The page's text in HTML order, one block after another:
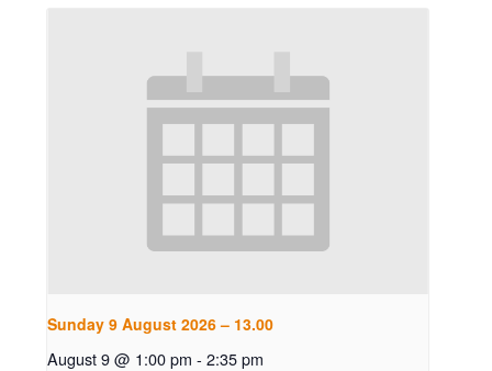
Sunday 9 August 2026 – 13.00
August 9 @ 1:00 pm - 2:35 pm